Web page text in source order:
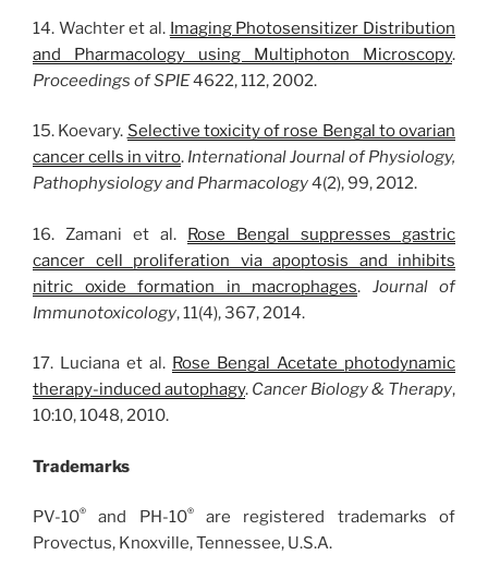
14. Wachter et al. Imaging Photosensitizer Distribution
and Pharmacology using Multiphoton Microscopy.
Proceedings of SPIE4622, 112, 2002.
15. Koevary. Selective toxicity of rose Bengal to ovarian
cancer cells in vitro. International Journal of Physiology,
Pathophysiology and Pharmacology4(2), 99, 2012.
16. Zamani et al. Rose Bengal suppresses gastric
cancer cell proliferation via apoptosis and inhibits
nitric oxide formation in macrophages. Journal of
Immunotoxicology, 11(4), 367, 2014.
17. Luciana et al. Rose Bengal Acetate photodynamic
therapy-induced autophagy. Cancer Biology & Therapy,
10:10, 1048, 2010.
Trademarks
PV-10® and PH-10®are registered trademarks of
Provectus, Knoxville, Tennessee, U.S.A.